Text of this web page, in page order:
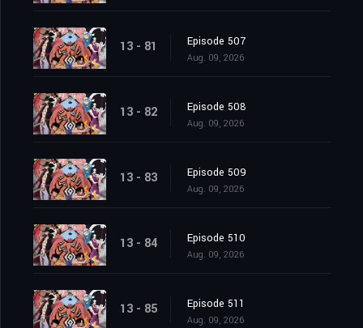
13 - 81 Episode 507
Aug. 09, 2026
13 - 82 Episode 508
Aug. 09, 2026
13 - 83 Episode 509
Aug. 09, 2026
13 - 84 Episode 510
Aug. 09, 2026
13 - 85 Episode 511
Aug. 09, 2026